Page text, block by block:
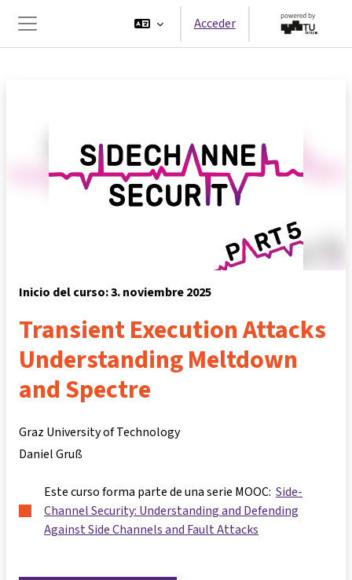
Panel lateral
Acceder
Inicio del curso: 3. noviembre 2025
Transient Execution Attacks
Understanding Meltdown
and Spectre
Graz University of Technology
Daniel Gruß
Este curso forma parte de una serie MOOC: Side-
Channel Security: Understanding and Defending
Against Side Channels and Fault Attacks